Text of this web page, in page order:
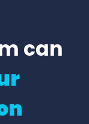
can